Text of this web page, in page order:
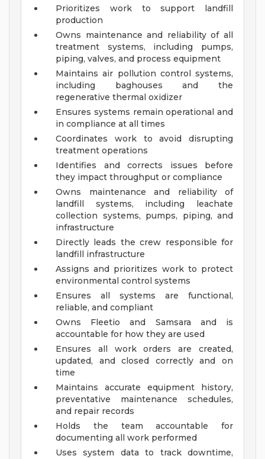
Prioritizes work to support landfill
production
Owns maintenance and reliability of all
treatment systems, including pumps,
piping, valves, and process equipment
Maintains air pollution control systems,
including baghouses and the
regenerative thermal oxidizer
Ensures systems remain operational and
in compliance at all times
Coordinates work to avoid disrupting
treatment operations
Identifies and corrects issues before
they impact throughput or compliance
Owns maintenance and reliability of
landfill systems, including leachate
collection systems, pumps, piping, and
infrastructure
Directly leads the crew responsible for
landfill infrastructure
Assigns and prioritizes work to protect
environmental control systems
Ensures all systems are functional,
reliable, and compliant
Owns Fleetio and Samsara and is
accountable for how they are used
Ensures all work orders are created,
updated, and closed correctly and on
time
Maintains accurate equipment history,
preventative maintenance schedules,
and repair records
Holds the team accountable for
documenting all work performed
Uses system data to track downtime,